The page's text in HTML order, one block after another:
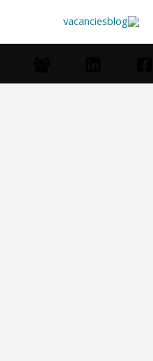
إلى
المحتوى